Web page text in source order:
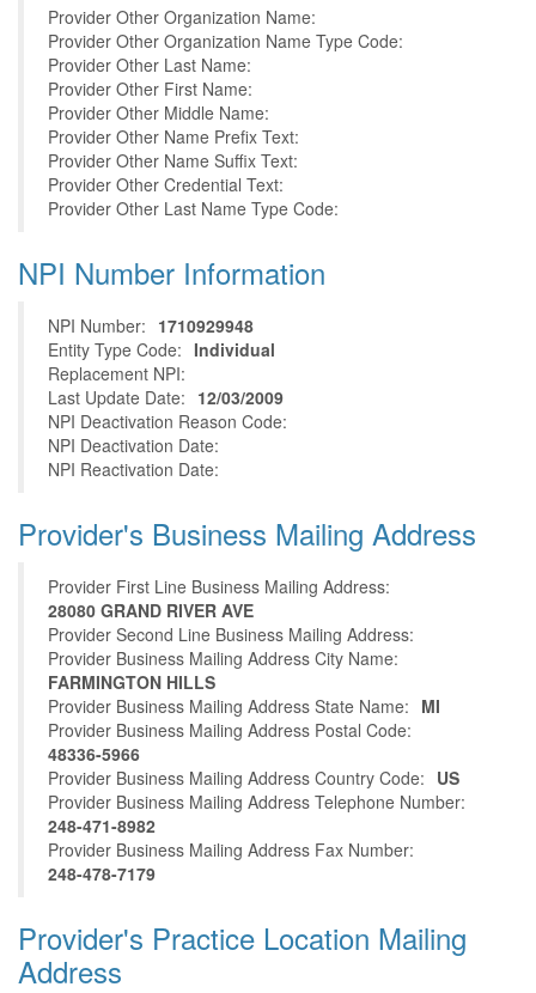
Provider Other Organization Name:
Provider Other Organization Name Type Code:
Provider Other Last Name:
Provider Other First Name:
Provider Other Middle Name:
Provider Other Name Prefix Text:
Provider Other Name Suffix Text:
Provider Other Credential Text:
Provider Other Last Name Type Code:
NPI Number Information
NPI Number: 1710929948
Entity Type Code: Individual
Replacement NPI:
Last Update Date: 12/03/2009
NPI Deactivation Reason Code:
NPI Deactivation Date:
NPI Reactivation Date:
Provider's Business Mailing Address
Provider First Line Business Mailing Address:
28080 GRAND RIVER AVE
Provider Second Line Business Mailing Address:
Provider Business Mailing Address City Name:
FARMINGTON HILLS
Provider Business Mailing Address State Name: MI
Provider Business Mailing Address Postal Code:
48336-5966
Provider Business Mailing Address Country Code: US
Provider Business Mailing Address Telephone Number:
248-471-8982
Provider Business Mailing Address Fax Number:
248-478-7179
Provider's Practice Location Mailing
Address